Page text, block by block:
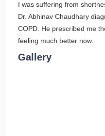
I was suffering from
Dr. Abhinav Chaudhary
COPD. He prescribed me
feeling much better now.
Gallery